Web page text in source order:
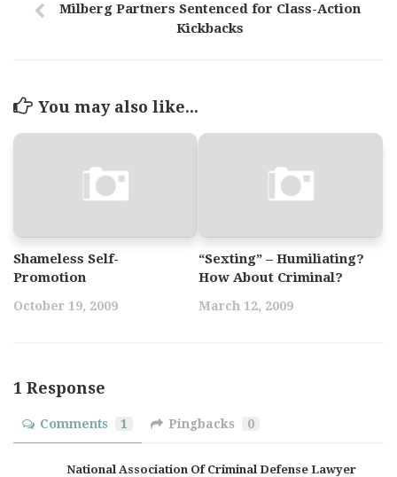
Milberg Partners Sentenced for Class-Action
Kickbacks
You may also like...
Shameless Self-
Promotion
October 19, 2009
“Sexting” – Humiliating?
How About Criminal?
March 12, 2009
1 Response
Comments 1 Pingbacks 0
National Association Of Criminal Defense Lawyer